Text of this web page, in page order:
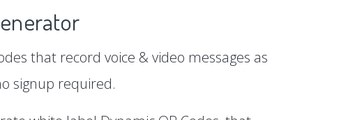
that record voice & video messages as
signup required.